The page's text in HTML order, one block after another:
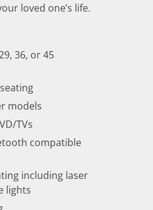
loved one’s life.
36, or 45
models
TVs
compatible
including laser
lights